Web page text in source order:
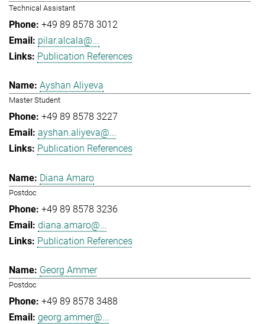
Technical Assistant
+49 89 8578 3012
pilar.alcala@...
Publication References
Ayshan Aliyeva
Master Student
+49 89 8578 3227
ayshan.aliyeva@...
Publication References
Diana Amaro
Postdoc
+49 89 8578 3236
diana.amaro@...
Publication References
Georg Ammer
Postdoc
+49 89 8578 3488
georg.ammer@...